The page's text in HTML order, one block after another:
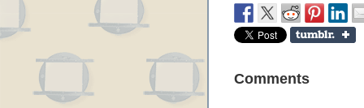
Comments